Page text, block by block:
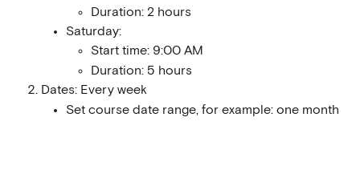
Duration: 2 hours
Saturday:
Start time: 9:00 AM
Duration: 5 hours
Dates: Every week
Set course date range, for example: one month